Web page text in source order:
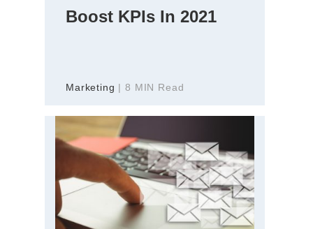
Boost KPIs In 2021
Marketing | 8 MIN Read